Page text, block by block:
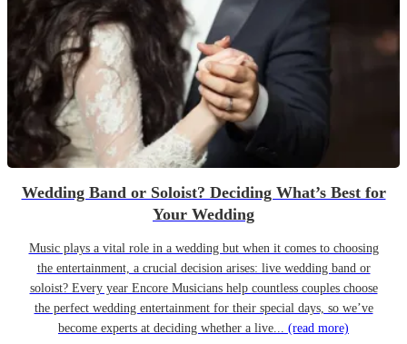
Wedding Band or Soloist? Deciding What’s Best for
Your Wedding
Music plays a vital role in a wedding but when it comes to choosing
the entertainment, a crucial decision arises: live wedding band or
soloist? Every year Encore Musicians help countless couples choose
the perfect wedding entertainment for their special days, so we’ve
become experts at deciding whether a live... (read more)